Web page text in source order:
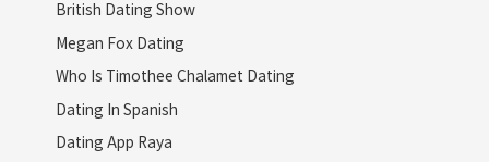
British Dating Show
Megan Fox Dating
Who Is Timothee Chalamet Dating
Dating In Spanish
Dating App Raya